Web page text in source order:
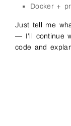
Docker +
Just tell me
— I’ll continue
code and